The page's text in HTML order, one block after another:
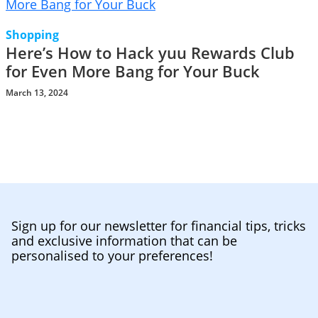
Shopping
Here’s How to Hack yuu Rewards Club
for Even More Bang for Your Buck
March 13, 2024
Sign up for our newsletter for financial tips, tricks
and exclusive information that can be
personalised to your preferences!